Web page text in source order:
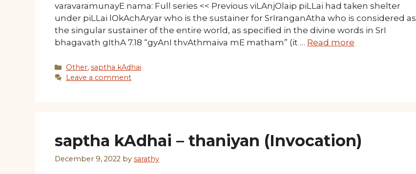
varavaramunayE nama: Full series << Previous viLAnjOlaip piLLai had taken shelter
under piLLai lOkAchAryar who is the sustainer for SrIranganAtha who is considered as
the singular sustainer of the entire world, as specified in the divine words in SrI
bhagavath gIthA 7.18 “gyAnI thvAthmaiva mE matham” (it … Read more
Categories
Other,saptha kAdhai
Leave a comment
saptha kAdhai – thaniyan (Invocation)
December 9, 2022 by sarathy